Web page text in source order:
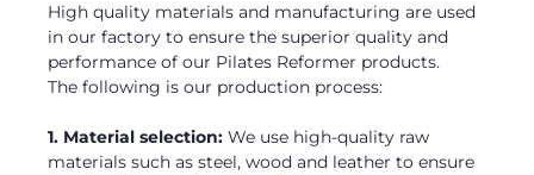
High quality materials and manufacturing are used
in our factory to ensure the superior quality and
performance of our Pilates Reformer products.
The following is our production process:
1. Material selection: We use high-quality raw
materials such as steel, wood and leather to ensure